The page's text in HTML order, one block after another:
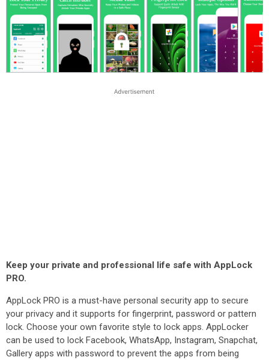
Keep your private and professional life safe with AppLock
PRO.
AppLock PRO is a must-have personal security app to secure
your privacy and it supports for fingerprint, password or pattern
lock. Choose your own favorite style to lock apps. AppLocker
can be used to lock Facebook, WhatsApp, Instagram, Snapchat,
Gallery apps with password to prevent the apps from being